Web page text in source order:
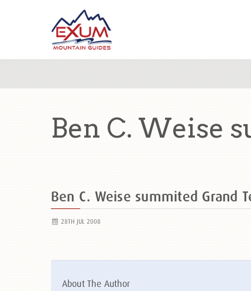
Ben C. Weise
Ben C. Weise summited Grand
28TH JUL 2008
About The Author